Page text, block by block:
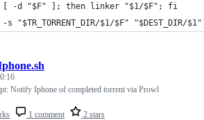
[ -d "$F" ]; then linker "$1/$F"; fi
-s "$TR_TORRENT_DIR/$1/$F" "$DEST_DIR/$1"
1 comment 2 stars
Notify Iphone of completed torrent via Prowl